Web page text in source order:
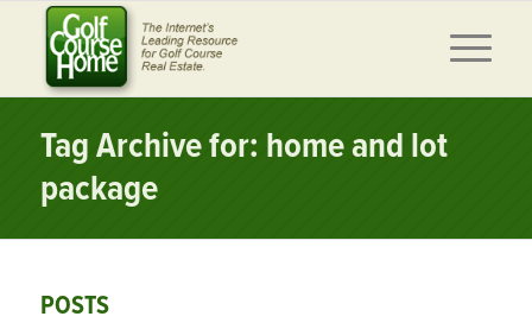
Tag Archive for: home and lot
package
POSTS